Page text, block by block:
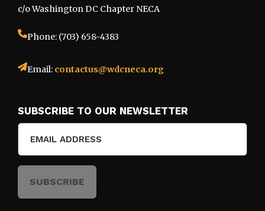
c/o Washington DC Chapter NECA
Phone: (703) 658-4383
Email: contactus@wdcneca.org
SUBSCRIBE TO OUR NEWSLETTER
Email